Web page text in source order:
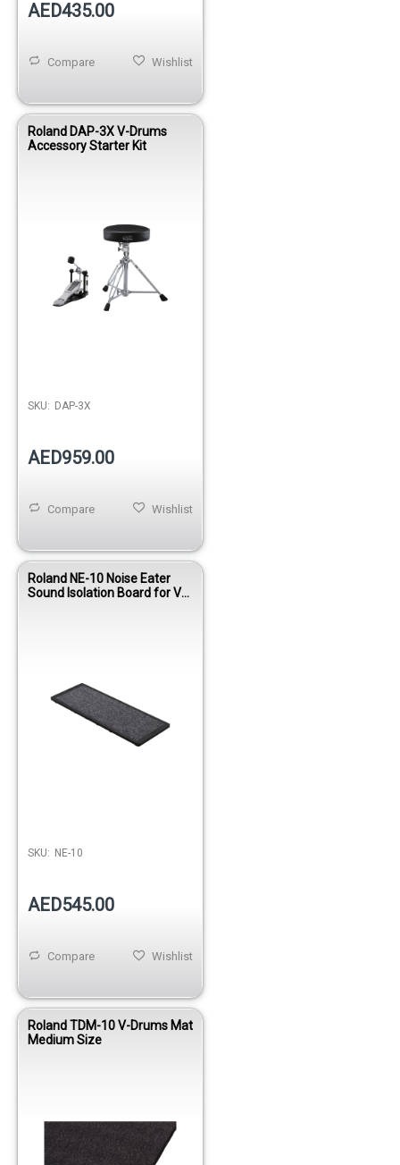
AED435.00
Wishlist
Compare
Roland DAP-3X V-Drums
Accessory Starter Kit
SKU: DAP-3X
AED959.00
Wishlist
Compare
Roland NE-10 Noise Eater
Sound Isolation Board for V-
SKU: NE-10
AED545.00
Wishlist
Compare
Roland TDM-10 V-Drums Mat
Medium Size